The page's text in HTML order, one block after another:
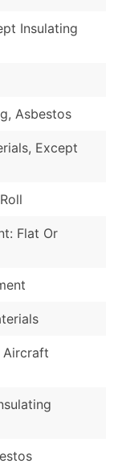
Insulating
Asbestos
Except
Flat Or
Aircraft